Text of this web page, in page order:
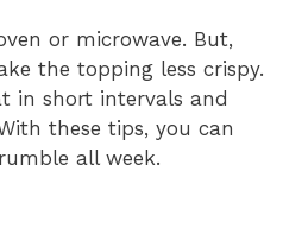
or microwave. But,
the topping less crispy.
in short intervals and
these tips, you can
all week.